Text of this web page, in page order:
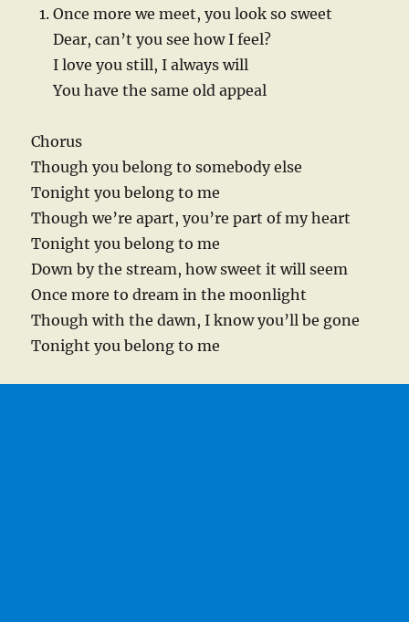
Once more we meet, you look so sweet
Dear, can’t you see how I feel?
I love you still, I always will
You have the same old appeal
Chorus
Though you belong to somebody else
Tonight you belong to me
Though we’re apart, you’re part of my heart
Tonight you belong to me
Down by the stream, how sweet it will seem
Once more to dream in the moonlight
Though with the dawn, I know you’ll be gone
Tonight you belong to me